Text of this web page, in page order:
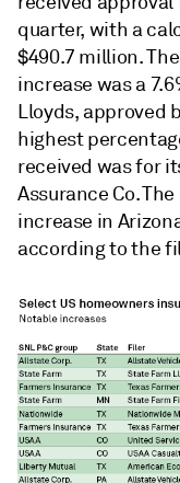
quarter, with a
$490.7 million.
increase was a
Lloyds, approved
highest
received was for
Assurance Co.
increase in
according to the